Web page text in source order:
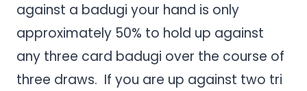
against a badugi your hand is only
approximately 50% to hold up against
any three card badugi over the course of
three draws. If you are up against two tri